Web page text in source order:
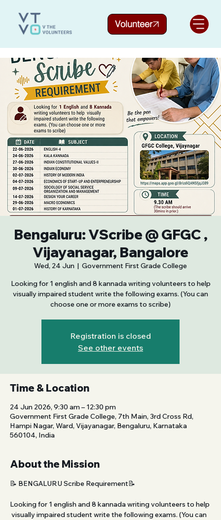
Volunteer
Bengaluru: VScribe @ GFGC ,
Vijayanagar, Bangalore
Wed, 24 Jun
  |
Government First Grade College
Looking for 1 english and 8 kannada writing volunteers to help
visually impaired student write the following exams. (You can
choose one or more exams to scribe)
Registration is closed
See other events
Time & Location
24 Jun 2026, 9:30 am – 12:30 pm
Government First Grade College, 7th Main, 3rd Cross Rd,
Hampi Nagar, Ward, Vijayanagar, Bengaluru, Karnataka
560104, India
About the Mission
📝 BENGALURU Scribe Requirement📝
Looking for 1 english and 8 kannada writing volunteers to help
visually impaired student write the following exams. (You can